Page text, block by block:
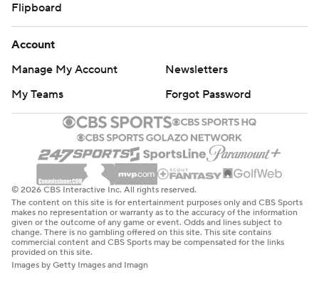
Flipboard
Account
Manage My Account
Newsletters
My Teams
Forgot Password
© 2026 CBS Interactive Inc. All rights reserved.
The content on this site is for entertainment purposes only and CBS Sports
makes no representation or warranty as to the accuracy of the information
given or the outcome of any game or event. Odds and lines subject to
change. There is no gambling offered on this site. This site contains
commercial content and CBS Sports may be compensated for the links
provided on this site.
Images by Getty Images and Imagn